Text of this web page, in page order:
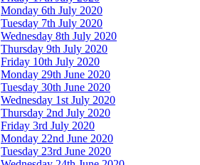
Monday 6th July 2020
Tuesday 7th July 2020
Wednesday 8th July 2020
Thursday 9th July 2020
Friday 10th July 2020
Monday 29th June 2020
Tuesday 30th June 2020
Wednesday 1st July 2020
Thursday 2nd July 2020
Friday 3rd July 2020
Monday 22nd June 2020
Tuesday 23rd June 2020